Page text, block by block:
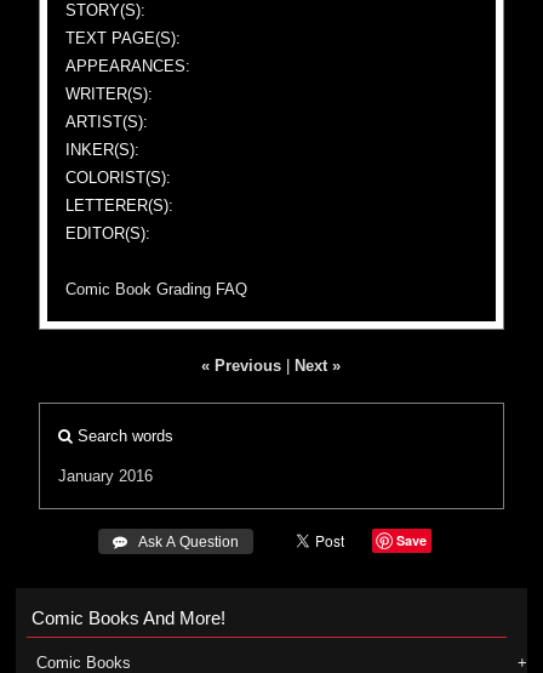
STORY(S):
TEXT PAGE(S):
APPEARANCES:
WRITER(S):
ARTIST(S):
INKER(S):
COLORIST(S):
LETTERER(S):
EDITOR(S):
Comic Book Grading FAQ
« Previous Next »
Search words
January 2016
 Ask A Question Save
Comic Books And More!
Comic Books